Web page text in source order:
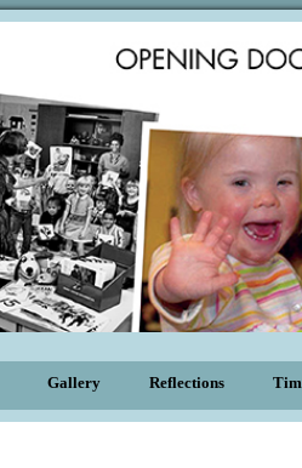
Gallery Reflections